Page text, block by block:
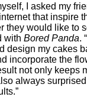
I asked my
that inspire
they would like to
with Bored Panda.
design my cakes
incorporate the
not only keeps
always surprised